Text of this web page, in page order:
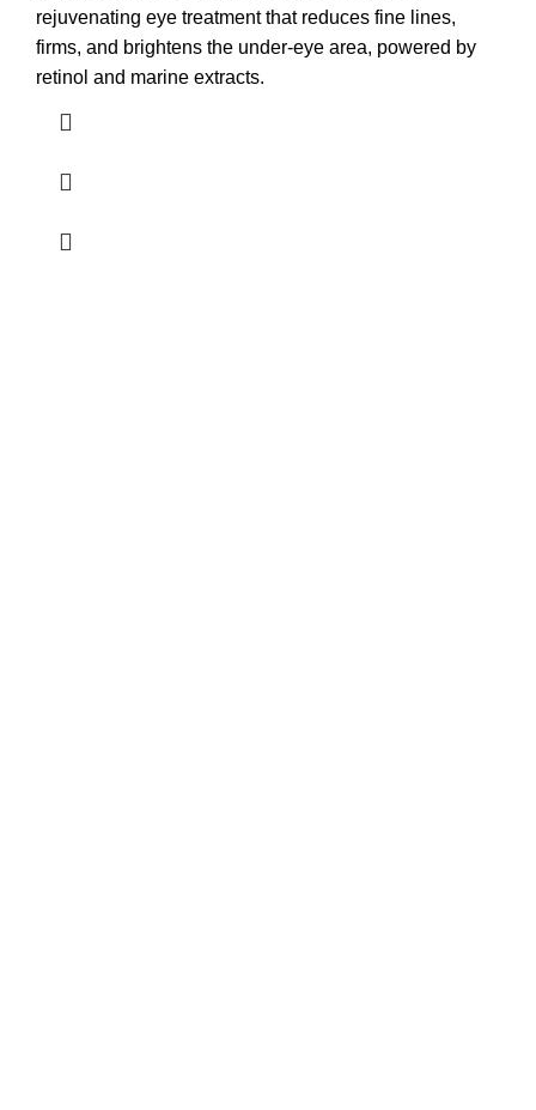
rejuvenating eye treatment that reduces fine lines,
firms, and brightens the under-eye area, powered by
retinol and marine extracts.